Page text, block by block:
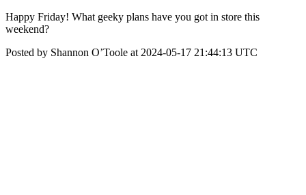
Happy Friday! What geeky plans have you got in store this
weekend?
Posted by Shannon O’Toole at 2024-05-17 21:44:13 UTC